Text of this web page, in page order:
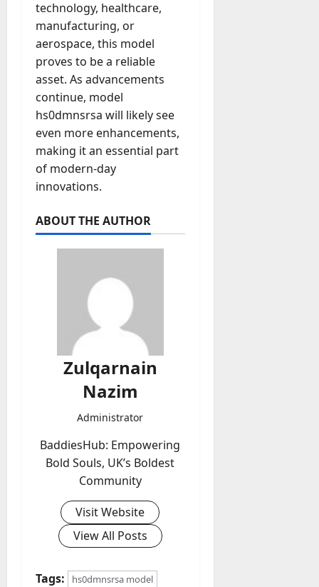
technology, healthcare,
manufacturing, or
aerospace, this model
proves to be a reliable
asset. As advancements
continue, model
hs0dmnsrsa will likely see
even more enhancements,
making it an essential part
of modern-day
innovations.
ABOUT THE AUTHOR
Zulqarnain
Nazim
Administrator
BaddiesHub: Empowering
Bold Souls, UK’s Boldest
Community
Visit Website
View All Posts
Tags:
hs0dmnsrsa model